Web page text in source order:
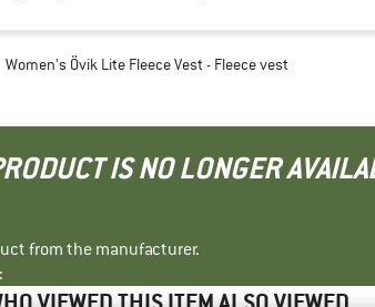
Women's Övik Lite Fleece Vest - Fleece vest
IS NO LONGER
from the manufacturer.